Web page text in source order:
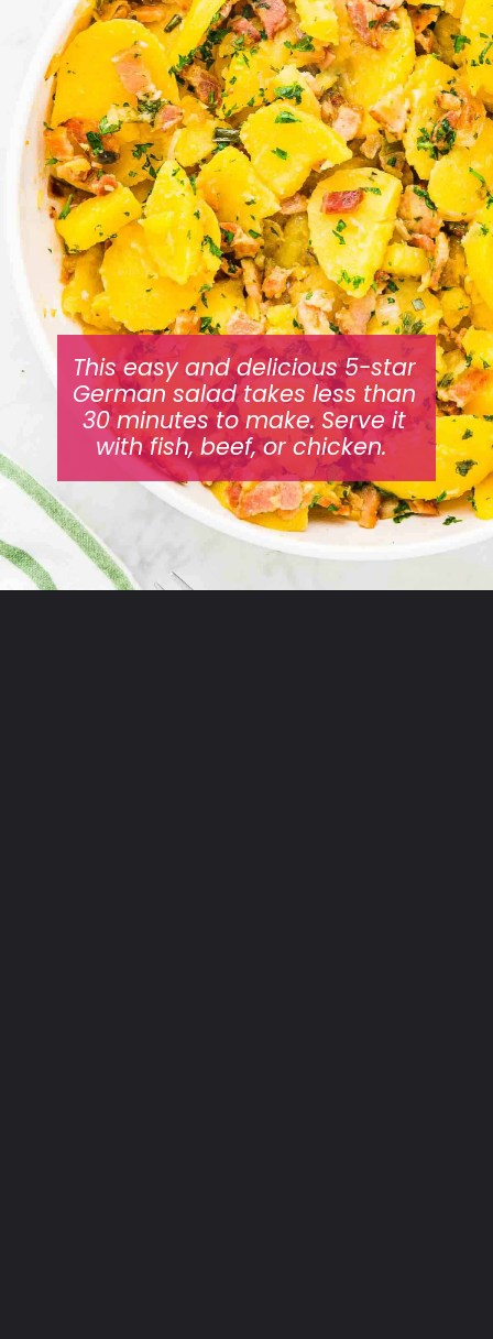
This easy and delicious 5-star
German salad takes less than
30 minutes to make. Serve it
with fish, beef, or chicken.